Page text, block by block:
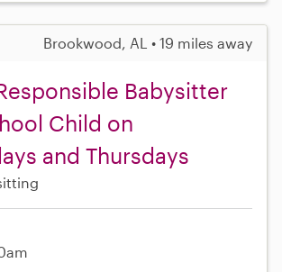
Brookwood, AL • 19 miles away
Babysitter
Child on
and Thursdays